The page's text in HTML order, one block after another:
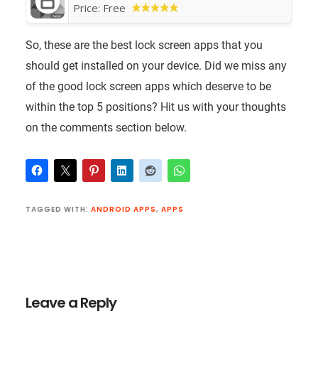
Price: Free
So, these are the best lock screen apps that you
should get installed on your device. Did we miss any
of the good lock screen apps which deserve to be
within the top 5 positions? Hit us with your thoughts
on the comments section below.
TAGGED WITH: ANDROID APPS, APPS
Leave a Reply